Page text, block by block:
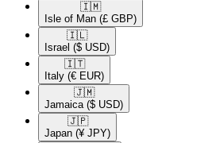
🇮🇲​
Isle of Man (£ GBP)
🇮🇱​
Israel ($ USD)
🇮🇹​
Italy (€ EUR)
🇯🇲​
Jamaica ($ USD)
🇯🇵​
Japan (¥ JPY)